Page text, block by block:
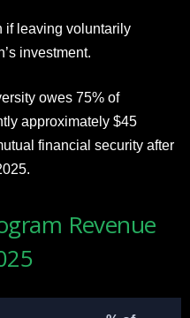
if leaving voluntarily
investment.
owes 75% of
approximately $45
financial security after
Revenue